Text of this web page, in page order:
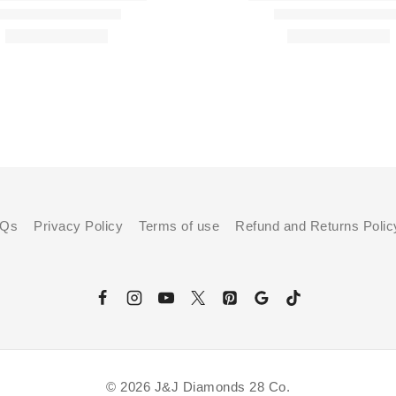
Privacy Policy Terms of use Refund and Returns
© 2026 J&J Diamonds 28 Co.